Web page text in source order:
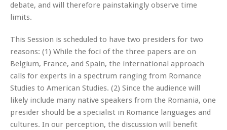
debate, and will therefore painstakingly observe time
limits.
This Session is scheduled to have two presiders for two
reasons: (1) While the foci of the three papers are on
Belgium, France, and Spain, the international approach
calls for experts in a spectrum ranging from Romance
Studies to American Studies. (2) Since the audience will
likely include many native speakers from the Romania, one
presider should be a specialist in Romance languages and
cultures. In our perception, the discussion will benefit